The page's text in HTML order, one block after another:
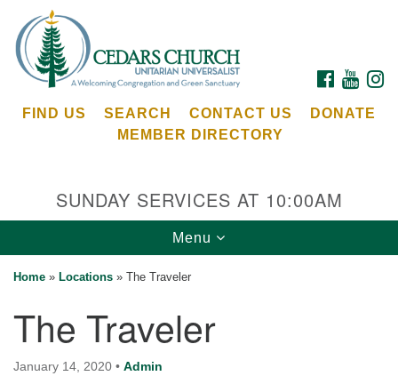
for:
Google
Map
Cedars Unitarian Universalist Church
Bainbridge Island, WA 98110
Calendar
FACEBOOK
FIND US SEARCH CONTACT US
DONATE
MEMBER DIRECTORY
SUNDAY SERVICES AT 10:00AM
Toggle
navigation
Menu
Home » Locations » The Traveler
The Traveler
January 14, 2020 • Admin